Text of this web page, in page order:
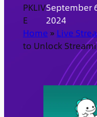
PKLIV
E
September
2024
Home » Live
to Unlock